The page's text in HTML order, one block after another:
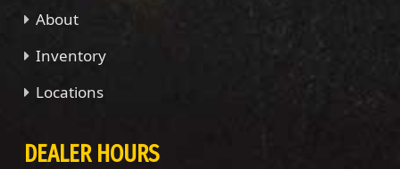
About
Inventory
Locations
DEALER HOURS